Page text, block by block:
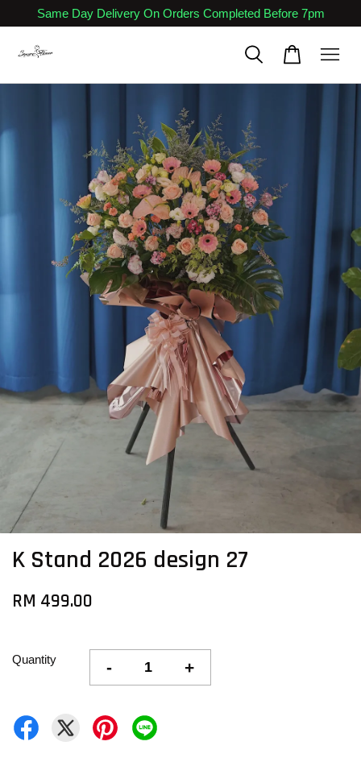
Same Day Delivery On Orders Completed Before 7pm
K Stand 2026 design 27
RM 499.00
Quantity - +